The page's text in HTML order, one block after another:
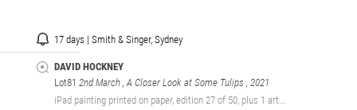
17 days | Smith & Singer, Sydney
DAVID HOCKNEY
Lot81 2nd March , A Closer Look at Some Tulips , 2021
iPad painting printed on paper, edition 27 of 50, plus 1 art...